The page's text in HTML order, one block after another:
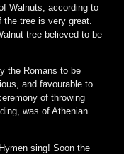
Walnuts, according to
tree is very great.
tree believed to be
the Romans to be
and favourable to
of throwing
was of Athenian
sing! Soon the